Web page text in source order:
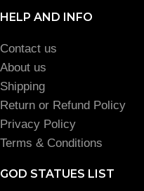
HELP AND INFO
Contact us
About us
Shipping
Return or Refund Policy
Privacy Policy
Terms & Conditions
GOD STATUES LIST